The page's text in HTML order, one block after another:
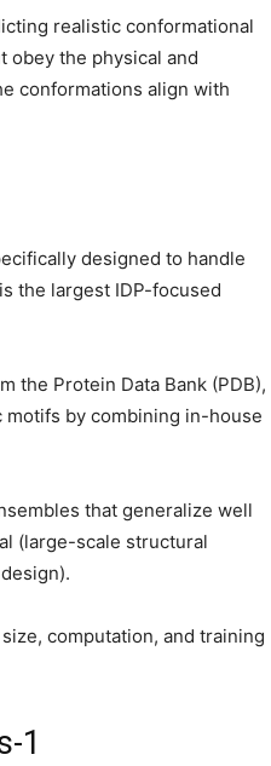
realistic conformational
obey the physical and
conformations align with
designed to handle
the largest IDP-focused
the Protein Data Bank (PDB),
motifs by combining in-house
that generalize well
(large-scale structural
computation, and training
1